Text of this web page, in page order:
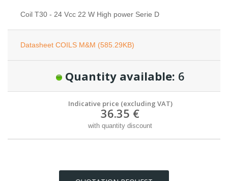
Coil T30 - 24 Vcc 22 W High power Serie D
Datasheet COILS M&M (585.29KB)
Quantity available: 6
Indicative price (excluding VAT)
36.35 €
with quantity discount